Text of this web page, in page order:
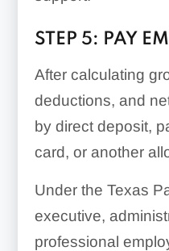
STEP 5: PAY
After calculating
deductions, and
by direct deposit,
card, or another
Under the Texas
executive,
professional